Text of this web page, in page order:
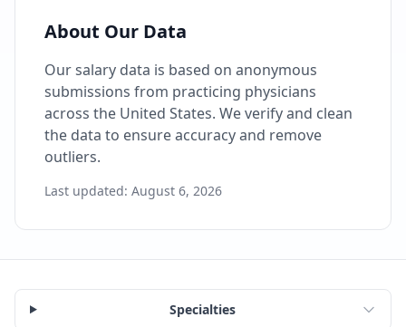
About Our Data
Our salary data is based on anonymous
submissions from practicing physicians
across the United States. We verify and clean
the data to ensure accuracy and remove
outliers.
Last updated: August 6, 2026
Specialties